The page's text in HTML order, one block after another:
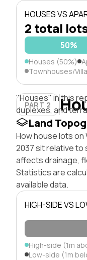
HOUSES VS
2 total
50%
Houses (50%)
Townhouses/
PART 2
"Houses" in this
duplexes, and
Land
How house lots on
2037 sit relative
affects drainage,
Statistics are
available data.
HIGH-SIDE VS
High-side (1m
Low-side (1m